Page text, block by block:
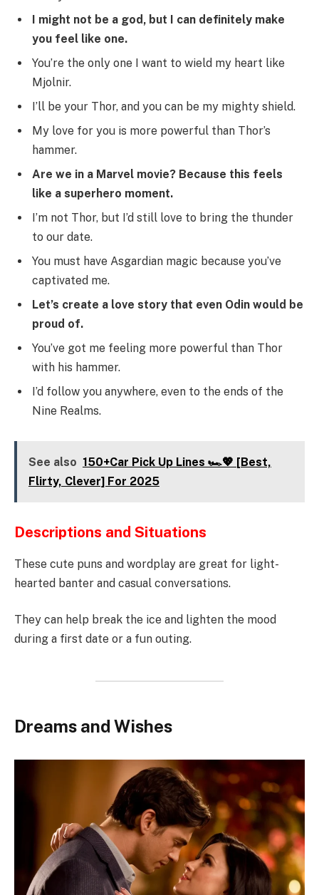
I might not be a god, but I can definitely make
you feel like one.
You’re the only one I want to wield my heart like
Mjolnir.
I’ll be your Thor, and you can be my mighty shield.
My love for you is more powerful than Thor’s
hammer.
Are we in a Marvel movie? Because this feels
like a superhero moment.
I’m not Thor, but I’d still love to bring the thunder
to our date.
You must have Asgardian magic because you’ve
captivated me.
Let’s create a love story that even Odin would be
proud of.
You’ve got me feeling more powerful than Thor
with his hammer.
I’d follow you anywhere, even to the ends of the
Nine Realms.
See also 150+Car Pick Up Lines 🏎️💖 [Best,
Flirty, Clever] For 2025
Descriptions and Situations
These cute puns and wordplay are great for light-
hearted banter and casual conversations.
They can help break the ice and lighten the mood
during a first date or a fun outing.
Dreams and Wishes